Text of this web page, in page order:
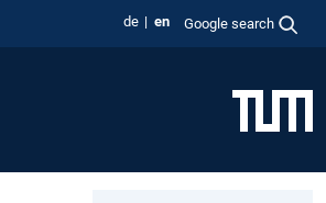
de en Google search